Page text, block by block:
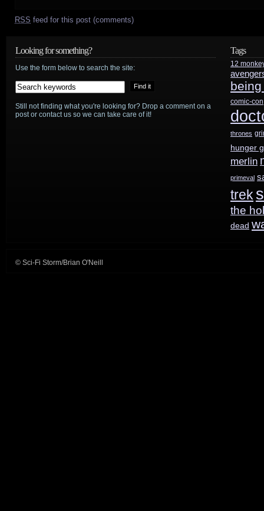
RSS feed for this post (comments)
Looking for something?
Use the form below to search the site:
Still not finding what you're looking for? Drop a comment on a
post or contact us so we can take care of it!
Tags
12
comic-con
thrones
hunger
merlin
primeval
trek
the
dead
© Sci-Fi Storm/Brian O'Neill